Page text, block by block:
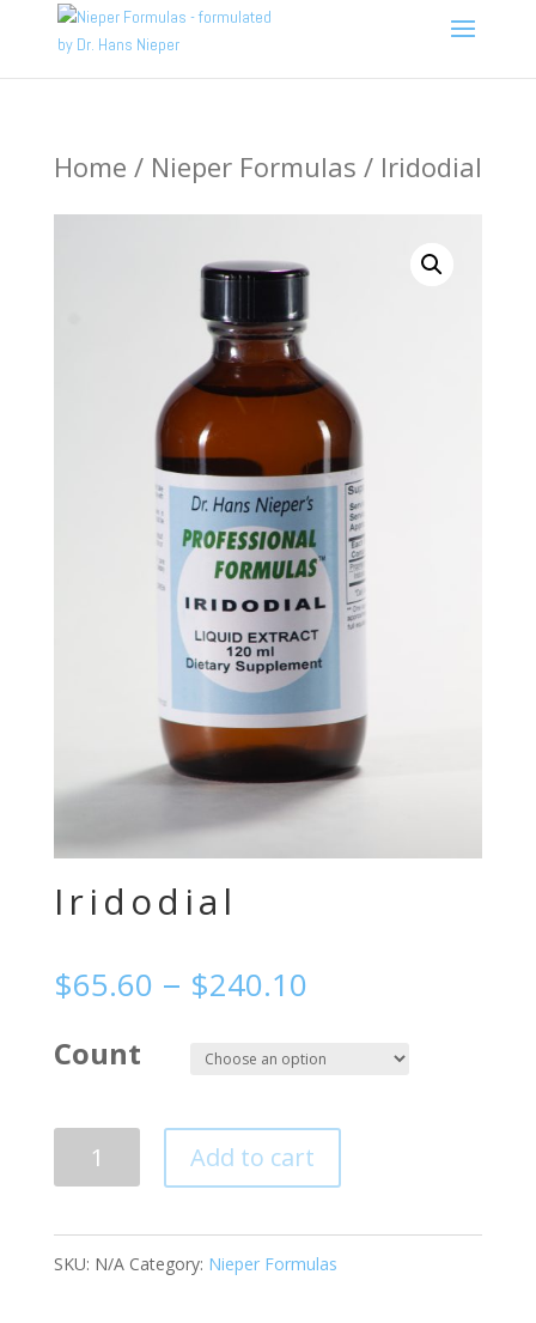
Home / Nieper Formulas / Iridodial
Iridodial
$65.60 – $240.10
Count
Quantity Add to cart
SKU: N/A Category: Nieper Formulas